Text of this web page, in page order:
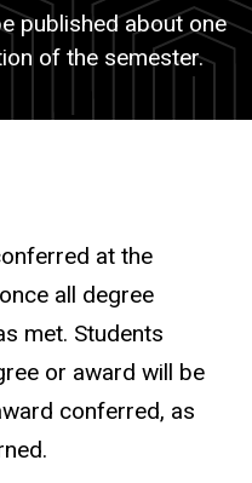
published about one
of the semester.
at the
all degree
met. Students
or award will be
conferred, as